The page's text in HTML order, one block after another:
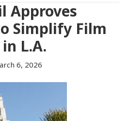
Approves
Simplify Film
L.A.
6, 2026